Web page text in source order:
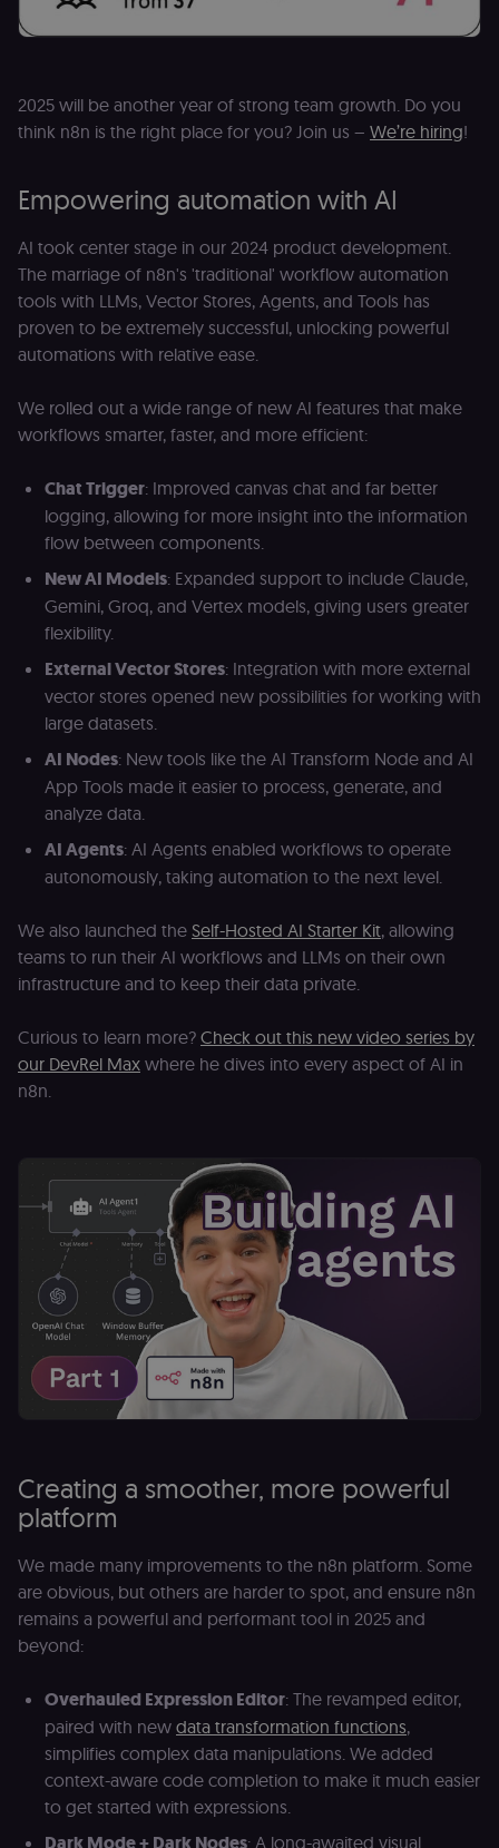
2025 will be another year of strong team growth. Do you
think n8n is the right place for you? Join us – We’re hiring!
Empowering automation with AI
AI took center stage in our 2024 product development.
The marriage of n8n's 'traditional' workflow automation
tools with LLMs, Vector Stores, Agents, and Tools has
proven to be extremely successful, unlocking powerful
automations with relative ease.
We rolled out a wide range of new AI features that make
workflows smarter, faster, and more efficient:
Chat Trigger: Improved canvas chat and far better
logging, allowing for more insight into the information
flow between components.
New AI Models: Expanded support to include Claude,
Gemini, Groq, and Vertex models, giving users greater
flexibility.
External Vector Stores: Integration with more external
vector stores opened new possibilities for working with
large datasets.
AI Nodes: New tools like the AI Transform Node and AI
App Tools made it easier to process, generate, and
analyze data.
AI Agents: AI Agents enabled workflows to operate
autonomously, taking automation to the next level.
We also launched the Self-Hosted AI Starter Kit, allowing
teams to run their AI workflows and LLMs on their own
infrastructure and to keep their data private.
Curious to learn more? Check out this new video series by
our DevRel Max where he dives into every aspect of AI in
n8n.
Creating a smoother, more powerful
platform
We made many improvements to the n8n platform. Some
are obvious, but others are harder to spot, and ensure n8n
remains a powerful and performant tool in 2025 and
beyond:
Overhauled Expression Editor: The revamped editor,
paired with new data transformation functions,
simplifies complex data manipulations. We added
context-aware code completion to make it much easier
to get started with expressions.
Dark Mode + Dark Nodes: A long-awaited visual